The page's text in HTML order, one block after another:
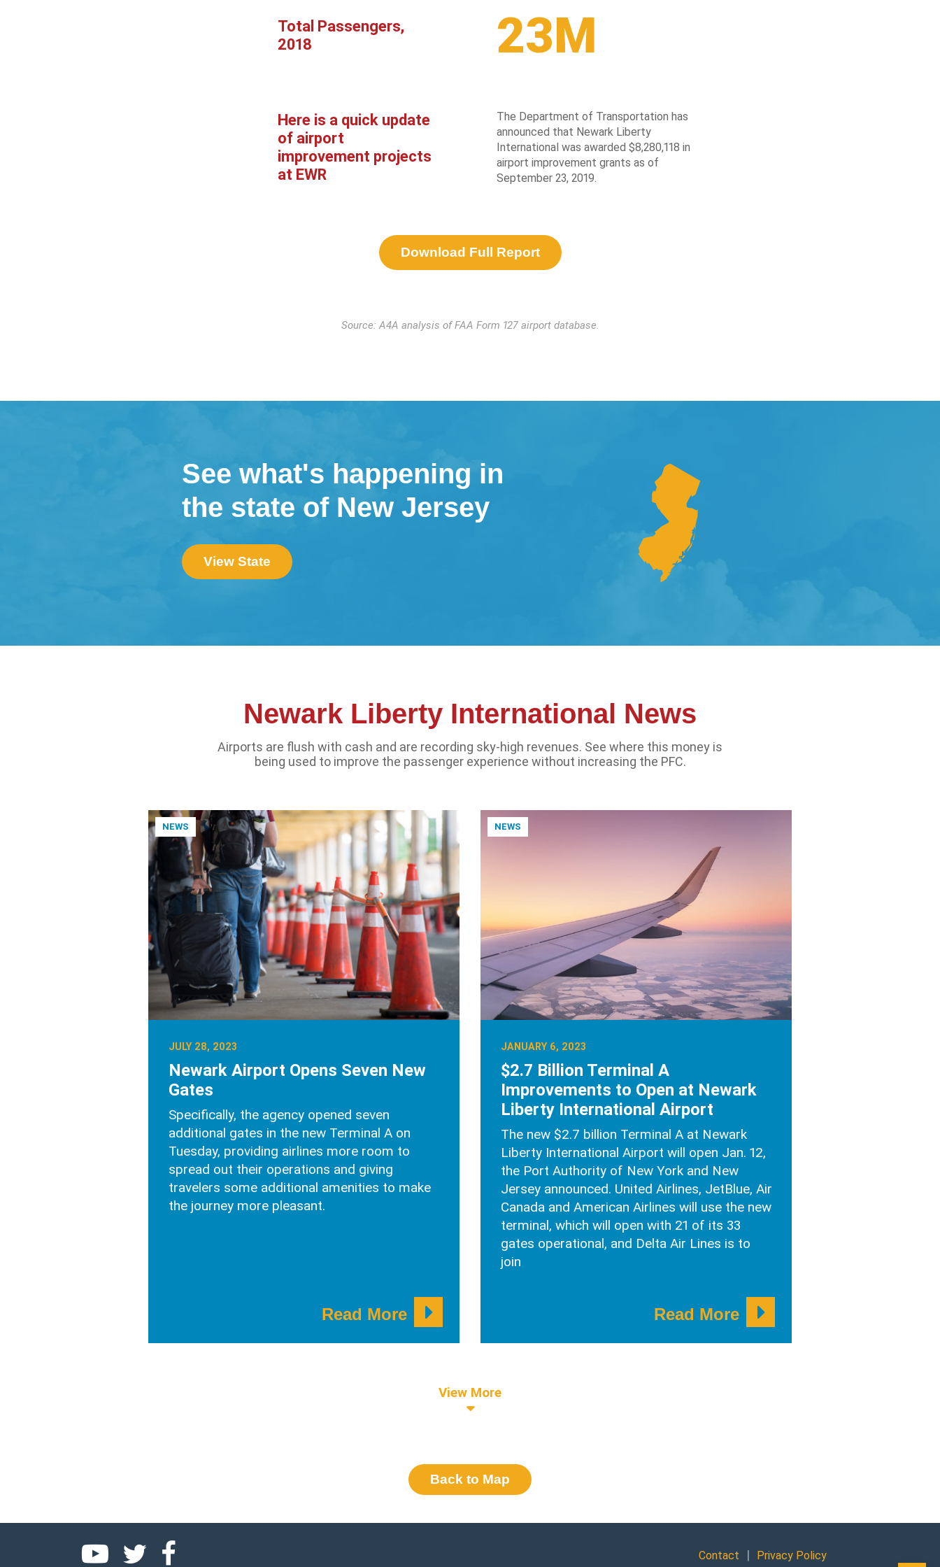
Total Passengers,
2018
23M
Here is a quick update
of airport
improvement projects
at EWR
The Department of Transportation has
announced that Newark Liberty
International was awarded $8,280,118 in
airport improvement grants as of
September 23, 2019.
Download Full Report
Source: A4A analysis of FAA Form 127 airport database.
See what's happening in
the state of New Jersey
View State
Newark Liberty International News
Airports are flush with cash and are recording sky-high revenues. See where this money is
being used to improve the passenger experience without increasing the PFC.
NEWS
JULY 28, 2023
Newark Airport Opens Seven New
Gates
Specifically, the agency opened seven
additional gates in the new Terminal A on
Tuesday, providing airlines more room to
spread out their operations and giving
travelers some additional amenities to make
the journey more pleasant.
Read More
NEWS
JANUARY 6, 2023
$2.7 Billion Terminal A
Improvements to Open at Newark
Liberty International Airport
The new $2.7 billion Terminal A at Newark
Liberty International Airport will open Jan. 12,
the Port Authority of New York and New
Jersey announced. United Airlines, JetBlue, Air
Canada and American Airlines will use the new
terminal, which will open with 21 of its 33
gates operational, and Delta Air Lines is to
join
Read More
View More
Back to Map
Contact | Privacy Policy